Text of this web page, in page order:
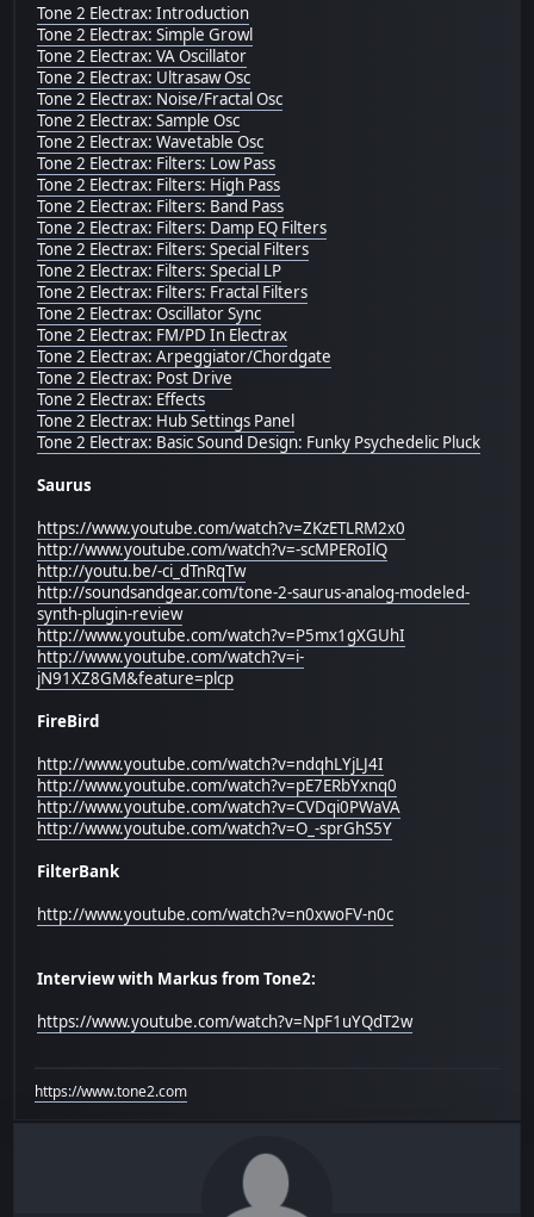
Tone 2 Electrax: Introduction
Tone 2 Electrax: Simple Growl
Tone 2 Electrax: VA Oscillator
Tone 2 Electrax: Ultrasaw Osc
Tone 2 Electrax: Noise/Fractal Osc
Tone 2 Electrax: Sample Osc
Tone 2 Electrax: Wavetable Osc
Tone 2 Electrax: Filters: Low Pass
Tone 2 Electrax: Filters: High Pass
Tone 2 Electrax: Filters: Band Pass
Tone 2 Electrax: Filters: Damp EQ Filters
Tone 2 Electrax: Filters: Special Filters
Tone 2 Electrax: Filters: Special LP
Tone 2 Electrax: Filters: Fractal Filters
Tone 2 Electrax: Oscillator Sync
Tone 2 Electrax: FM/PD In Electrax
Tone 2 Electrax: Arpeggiator/Chordgate
Tone 2 Electrax: Post Drive
Tone 2 Electrax: Effects
Tone 2 Electrax: Hub Settings Panel
Tone 2 Electrax: Basic Sound Design: Funky Psychedelic Pluck
Saurus
https://www.youtube.com/watch?v=ZKzETLRM2x0
http://www.youtube.com/watch?v=-scMPERoIlQ
http://youtu.be/-ci_dTnRqTw
http://soundsandgear.com/tone-2-saurus-analog-modeled-
synth-plugin-review
http://www.youtube.com/watch?v=P5mx1gXGUhI
http://www.youtube.com/watch?v=i-
jN91XZ8GM&feature=plcp
FireBird
http://www.youtube.com/watch?v=ndqhLYjLJ4I
http://www.youtube.com/watch?v=pE7ERbYxnq0
http://www.youtube.com/watch?v=CVDqi0PWaVA
http://www.youtube.com/watch?v=O_-sprGhS5Y
FilterBank
http://www.youtube.com/watch?v=n0xwoFV-n0c
Interview with Markus from Tone2:
https://www.youtube.com/watch?v=NpF1uYQdT2w
https://www.tone2.com